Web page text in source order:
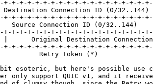
+-+-+-+-+-+-+-+-+-+-+-+-+-+-+-+-+-+-
Connection ID (0/
+-+-+-+-+-+-+-+-+-+-+-+-+-+-+-+-+-+-
Connection ID (0/
+-+-+-+-+-+-+-+-+-+-+-+-+-+-+-+-+-+-
|      Original Destination
+-+-+-+-+-+-+-+-+-+-+-+-+-+-+-+-+-+-
Retry Token (*)
esoteric, but here's possible use
only support QUIC v1, and it